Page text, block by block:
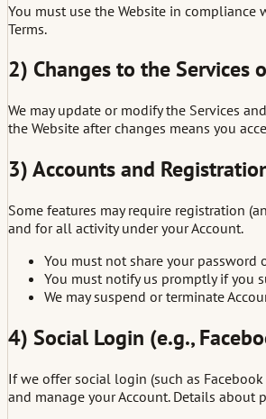
You must use the Website in
Terms.
2) Changes to the Services
We may update or modify the Services
the Website after changes means you
3) Accounts and
Some features may require registration
and for all activity under your Account.
You must not share your password
You must notify us promptly if you
We may suspend or terminate
4) Social Login (e.g.,
If we offer social login (such as
and manage your Account. Details about